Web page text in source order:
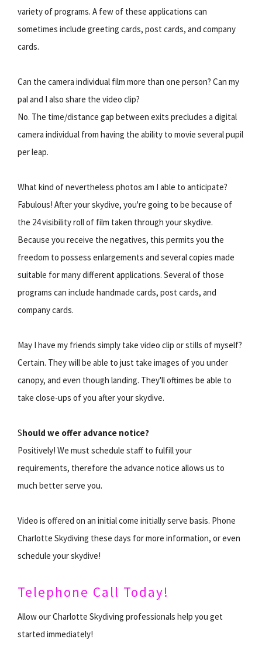
variety of programs. A few of these applications can
sometimes include greeting cards, post cards, and company
cards.
Can the camera individual film more than one person? Can my
pal and I also share the video clip?
No. The time/distance gap between exits precludes a digital
camera individual from having the ability to movie several pupil
per leap.
What kind of nevertheless photos am I able to anticipate?
Fabulous! After your skydive, you're going to be because of
the 24 visibility roll of film taken through your skydive.
Because you receive the negatives, this permits you the
freedom to possess enlargements and several copies made
suitable for many different applications. Several of those
programs can include handmade cards, post cards, and
company cards.
May I have my friends simply take video clip or stills of myself?
Certain. They will be able to just take images of you under
canopy, and even though landing. They'll oftimes be able to
take close-ups of you after your skydive.
Should we offer advance notice?
Positively! We must schedule staff to fulfill your
requirements, therefore the advance notice allows us to
much better serve you.
Video is offered on an initial come initially serve basis. Phone
Charlotte Skydiving these days for more information, or even
schedule your skydive!
Telephone Call Today!
Allow our Charlotte Skydiving professionals help you get
started immediately!